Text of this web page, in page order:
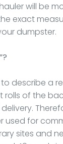
will be
exact
dumpster.
describe a
rolls of the
used for
sites and